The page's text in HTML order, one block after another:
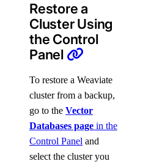
Restore a
Cluster Using
the Control
Panel
To restore a Weaviate
cluster from a backup,
go to the Vector
Databases page in the
Control Panel and
select the cluster you